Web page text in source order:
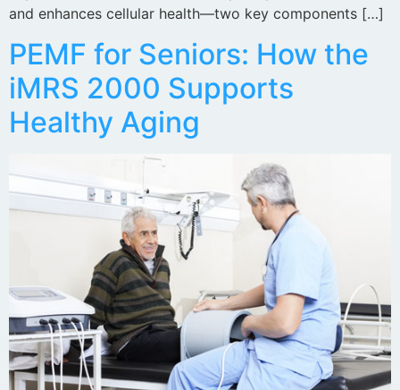
and enhances cellular health—two key components […]
PEMF for Seniors: How the
iMRS 2000 Supports
Healthy Aging